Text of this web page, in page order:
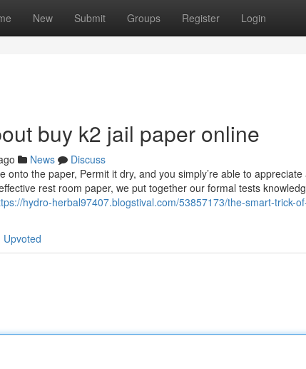
New Submit Groups Register Login
buy k2 jail paper online
News
Discuss
onto the paper, Permit it dry, and you simply’re able to
rest room paper, we put together our formal tests
hydro-herbal97407.blogstival.com/53857173/the-smart-trick-
Upvoted